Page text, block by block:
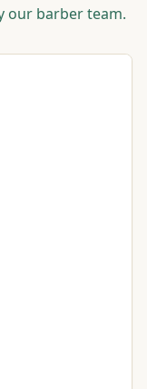
our barber team.